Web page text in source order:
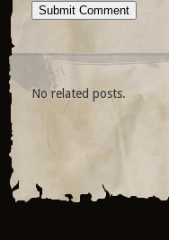
No related posts.